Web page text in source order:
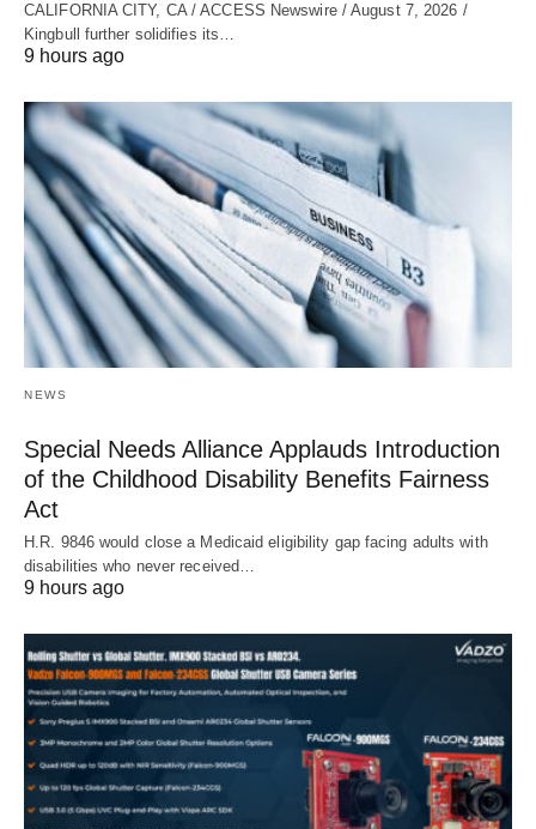
CALIFORNIA CITY, CA / ACCESS Newswire / August 7, 2026 /
Kingbull further solidifies its…
9 hours ago
NEWS
Special Needs Alliance Applauds Introduction
of the Childhood Disability Benefits Fairness
Act
H.R. 9846 would close a Medicaid eligibility gap facing adults with
disabilities who never received…
9 hours ago